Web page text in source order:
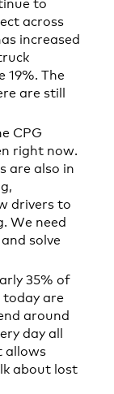
across
increased
The
are still
CPG
right now.
are also in
drivers to
We need
solve
35% of
today are
around
day all
allows
about lost